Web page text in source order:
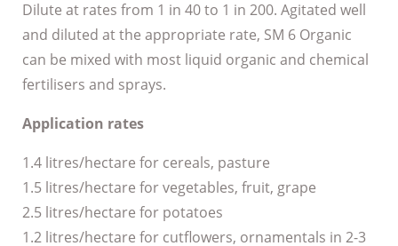
Dilute at rates from 1 in 40 to 1 in 200. Agitated well
and diluted at the appropriate rate, SM 6 Organic
can be mixed with most liquid organic and chemical
fertilisers and sprays.
Application rates
1.4 litres/hectare for cereals, pasture
1.5 litres/hectare for vegetables, fruit, grape
2.5 litres/hectare for potatoes
1.2 litres/hectare for cutflowers, ornamentals in 2-3